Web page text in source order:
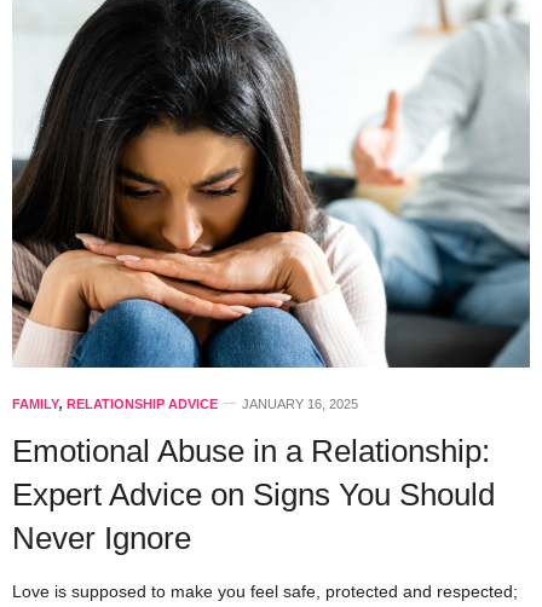
FAMILY, RELATIONSHIP ADVICE JANUARY 16, 2025
Emotional Abuse in a Relationship:
Expert Advice on Signs You Should
Never Ignore
Love is supposed to make you feel safe, protected and respected;